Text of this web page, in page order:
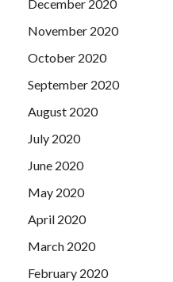
December 2020
November 2020
October 2020
September 2020
August 2020
July 2020
June 2020
May 2020
April 2020
March 2020
February 2020